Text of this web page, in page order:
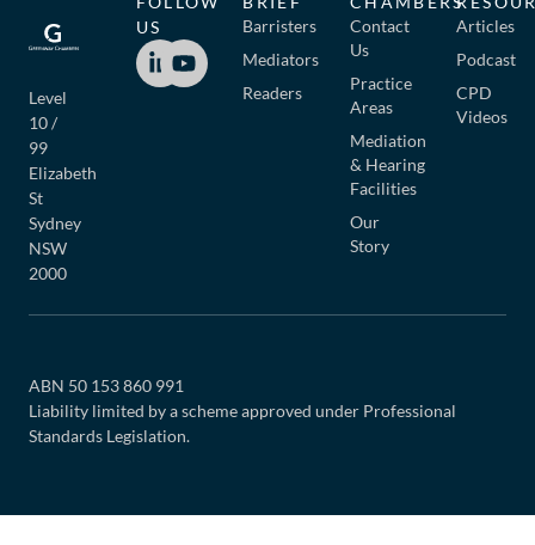
Level
10 /
99
Elizabeth
St
Sydney
NSW
2000
Barristers
Mediators
Readers
Contact
Us
Practice
Areas
Mediation
& Hearing
Facilities
Our
Story
Articles
Podcast
CPD
Videos
US
ABN 50 153 860 991
Liability limited by a scheme approved under Professional
Standards Legislation.